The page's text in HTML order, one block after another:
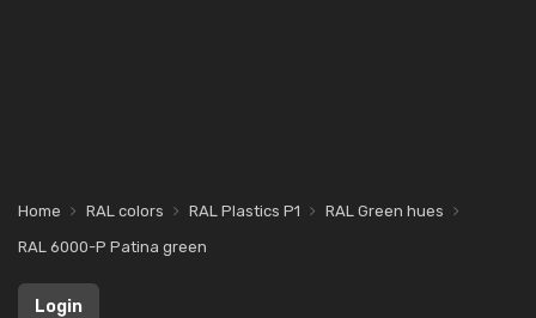
Home RAL colors RAL Plastics P1
RAL Green hues
RAL 6000-P Patina green
Login